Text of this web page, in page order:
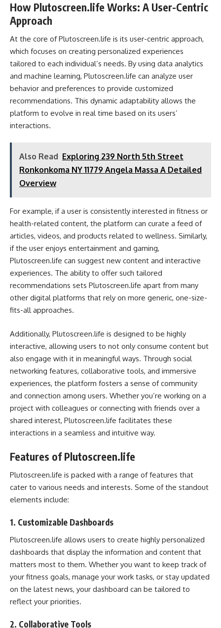
How Plutoscreen.life Works: A User-Centric
Approach
At the core of Plutoscreen.life is its user-centric approach,
which focuses on creating personalized experiences
tailored to each individual’s needs. By using data analytics
and machine learning, Plutoscreen.life can analyze user
behavior and preferences to provide customized
recommendations. This dynamic adaptability allows the
platform to evolve in real time based on its users’
interactions.
Also Read Exploring 239 North 5th Street
Ronkonkoma NY 11779 Angela Massa A Detailed
Overview
For example, if a user is consistently interested in fitness or
health-related content, the platform can curate a feed of
articles, videos, and products related to wellness. Similarly,
if the user enjoys entertainment and gaming,
Plutoscreen.life can suggest new content and interactive
experiences. The ability to offer such tailored
recommendations sets Plutoscreen.life apart from many
other digital platforms that rely on more generic, one-size-
fits-all approaches.
Additionally, Plutoscreen.life is designed to be highly
interactive, allowing users to not only consume content but
also engage with it in meaningful ways. Through social
networking features, collaborative tools, and immersive
experiences, the platform fosters a sense of community
and connection among users. Whether you’re working on a
project with colleagues or connecting with friends over a
shared interest, Plutoscreen.life facilitates these
interactions in a seamless and intuitive way.
Features of Plutoscreen.life
Plutoscreen.life is packed with a range of features that
cater to various needs and interests. Some of the standout
elements include:
1. Customizable Dashboards
Plutoscreen.life allows users to create highly personalized
dashboards that display the information and content that
matters most to them. Whether you want to keep track of
your fitness goals, manage your work tasks, or stay updated
on the latest news, your dashboard can be tailored to
reflect your priorities.
2. Collaborative Tools